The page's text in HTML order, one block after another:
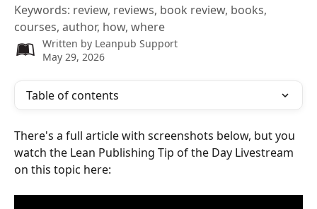
Keywords: review, reviews, book review, books,
courses, author, how, where
Written by Leanpub Support
May 29, 2026
Table of contents
There's a full article with screenshots below, but you
watch the Lean Publishing Tip of the Day Livestream
on this topic here: